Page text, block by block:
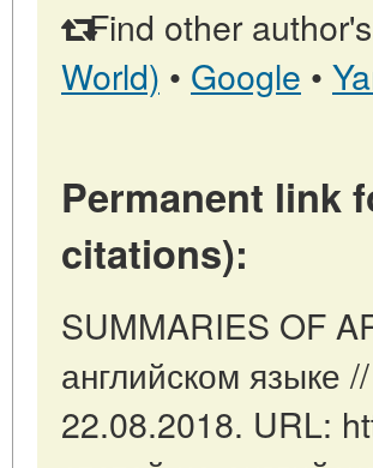
Find other
World) • Google •
Permanent link
citations):
SUMMARIES OF
английском языке
22.08.2018. URL: